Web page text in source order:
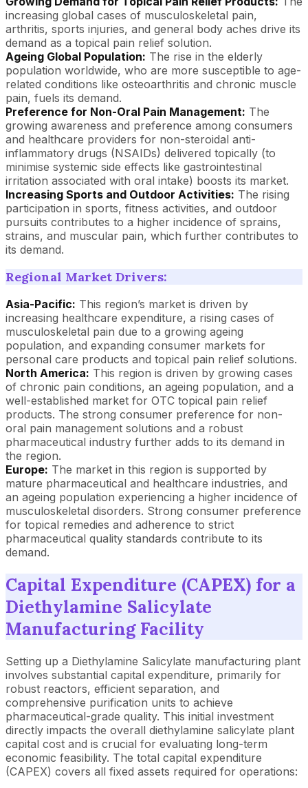
increasing global cases of musculoskeletal pain,
arthritis, sports injuries, and general body aches drive its
demand as a topical pain relief solution.
Ageing Global Population: The rise in the elderly
population worldwide, who are more susceptible to age-
related conditions like osteoarthritis and chronic muscle
pain, fuels its demand.
Preference for Non-Oral Pain Management: The
growing awareness and preference among consumers
and healthcare providers for non-steroidal anti-
inflammatory drugs (NSAIDs) delivered topically (to
minimise systemic side effects like gastrointestinal
irritation associated with oral intake) boosts its market.
Increasing Sports and Outdoor Activities: The rising
participation in sports, fitness activities, and outdoor
pursuits contributes to a higher incidence of sprains,
strains, and muscular pain, which further contributes to
its demand.
Regional Market Drivers:
Asia-Pacific: This region’s market is driven by
increasing healthcare expenditure, a rising cases of
musculoskeletal pain due to a growing ageing
population, and expanding consumer markets for
personal care products and topical pain relief solutions.
North America: This region is driven by growing cases
of chronic pain conditions, an ageing population, and a
well-established market for OTC topical pain relief
products. The strong consumer preference for non-
oral pain management solutions and a robust
pharmaceutical industry further adds to its demand in
the region.
Europe: The market in this region is supported by
mature pharmaceutical and healthcare industries, and
an ageing population experiencing a higher incidence of
musculoskeletal disorders. Strong consumer preference
for topical remedies and adherence to strict
pharmaceutical quality standards contribute to its
demand.
Capital Expenditure (CAPEX) for a
Diethylamine Salicylate
Manufacturing Facility
Setting up a Diethylamine Salicylate manufacturing plant
involves substantial capital expenditure, primarily for
robust reactors, efficient separation, and
comprehensive purification units to achieve
pharmaceutical-grade quality. This initial investment
directly impacts the overall diethylamine salicylate plant
capital cost and is crucial for evaluating long-term
economic feasibility. The total capital expenditure
(CAPEX) covers all fixed assets required for operations: